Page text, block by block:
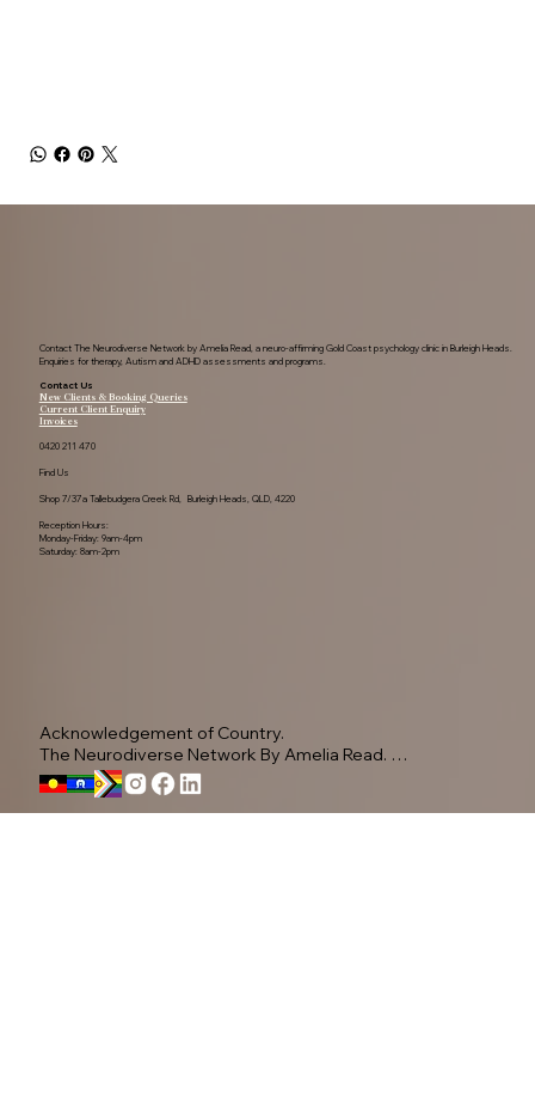
Contact The Neurodiverse Network by Amelia Read, a neuro-affirming Gold Coast psychology clinic in Burleigh Heads.
Enquiries for therapy, Autism and ADHD assessments and programs.
Contact Us
New Clients & Booking Queries
Current Client Enquiry
Invoices
0420 211 470
Find Us
Shop 7/37a Tallebudgera Creek Rd, Burleigh Heads, QLD, 4220
Reception Hours:
Monday-Friday: 9am-4pm
Saturday: 8am-2pm
Acknowledgement of Country.
The Neurodiverse Network By Amelia Read.
Acknowledge the Yugambeh people, as the
Traditional Owners of this land.